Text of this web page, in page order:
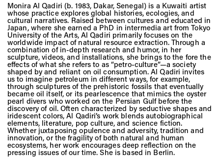
Monira Al Qadiri (b. 1983, Dakar, Senegal) is a Kuwaiti artist
whose practice explores global histories, ecologies, and
cultural narratives. Raised between cultures and educated in
Japan, where she earned a PhD in intermedia art from Tokyo
University of the Arts, Al Qadiri primarily focuses on the
worldwide impact of natural resource extraction. Through a
combination of in-depth research and humor, in her
sculpture, videos, and installations, she brings to the fore the
effects of what she refers to as “petro-culture”—a society
shaped by and reliant on oil consumption. Al Qadiri invites
us to imagine petroleum in different ways, for example,
through sculptures of the prehistoric fossils that eventually
became oil itself, or its pearlescence that mimics the oyster
pearl divers who worked on the Persian Gulf before the
discovery of oil. Often characterized by seductive shapes and
iridescent colors, Al Qadiri’s work blends autobiographical
elements, literature, pop culture, and science fiction.
Whether juxtaposing opulence and adversity, tradition and
innovation, or the fragility of both natural and human
ecosystems, her work encourages deep reflection on the
pressing issues of our time. She is based in Berlin.